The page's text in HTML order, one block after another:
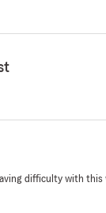
difficulty with this